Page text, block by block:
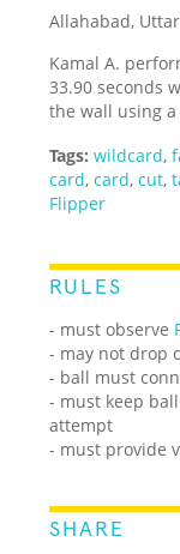
Allahabad,
Kamal A.
33.90 seconds
the wall using
Tags: wildcard,
card,card,cut,
Flipper
RULES
- must observe
- may not drop
- ball must
- must keep
attempt
- must provide
SHARE